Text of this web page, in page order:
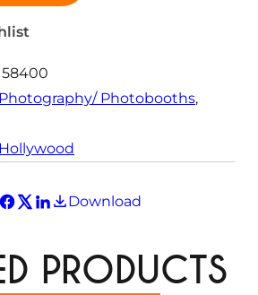
58400
Photography/ Photobooths
Hollywood
Download
PRODUCTS